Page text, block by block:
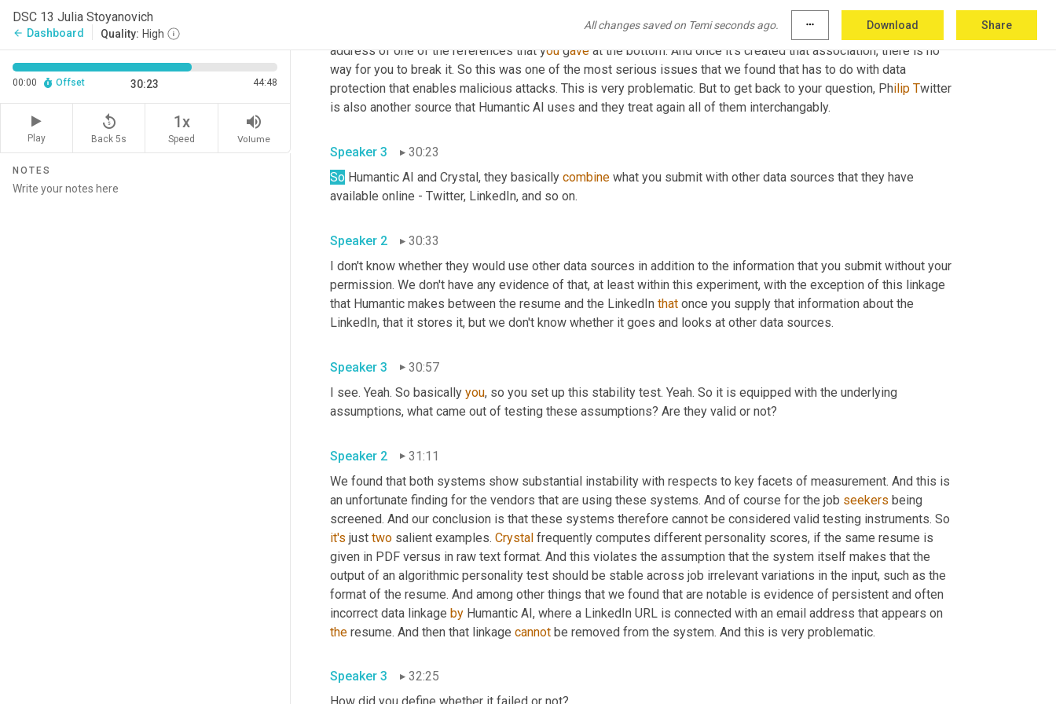
DSC 13 Julia Stoyanovich
arrow_back Dashboard Quality: High
All changes saved on Temi seconds ago. more_horiz Download Share
00:00 Offset 30:23 44:48
Play
replay_5
Back 5s
1x
Speed
volume_up
Volume
NOTES
And it's going to create a persistent linkage between the LinkedIn URL that it encountered and some email
address that it encounters in that same resume. It could be your email address at the top, or it could be the email
address of one of the references that you gave at the bottom. And once it's created that association, there is no
way for you to break it. So this was one of the most serious issues that we found that has to do with data
protection that enables malicious attacks. This is very problematic. But to get back to your question, Philip Twitter
is also another source that Humantic AI uses and they treat again all of them interchangably.
Speaker 3
30:23
So Humantic AI and Crystal, they basically combine what you submit with other data sources that they have
available online - Twitter, LinkedIn, and so on.
Speaker 2
30:33
I don't know whether they would use other data sources in addition to the information that you submit without your
permission. We don't have any evidence of that, at least within this experiment, with the exception of this linkage
that Humantic makes between the resume and the LinkedIn that once you supply that information about the
LinkedIn, that it stores it, but we don't know whether it goes and looks at other data sources.
Speaker 3
30:57
I see. Yeah. So basically you, so you set up this stability test. Yeah. So it is equipped with the underlying
assumptions, what came out of testing these assumptions? Are they valid or not?
Speaker 2
31:11
We found that both systems show substantial instability with respects to key facets of measurement. And this is
an unfortunate finding for the vendors that are using these systems. And of course for the job seekers being
it's just two salient examples. Crystal frequently computes different personality scores, if the same resume is
given in PDF versus in raw text format. And this violates the assumption that the system itself makes that the
output of an algorithmic personality test should be stable across job irrelevant variations in the input, such as the
format of the resume. And among other things that we found that are notable is evidence of persistent and often
incorrect data linkage by
the resume. And then that linkage cannot be removed from the system. And this is very problematic.
Speaker 3
32:25